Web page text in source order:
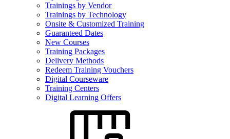
Trainings by Vendor
Trainings by Technology
Onsite & Customized Training
Guaranteed Dates
New Courses
Training Packages
Delivery Methods
Redeem Training Vouchers
Digital Courseware
Training Centers
Digital Learning Offers